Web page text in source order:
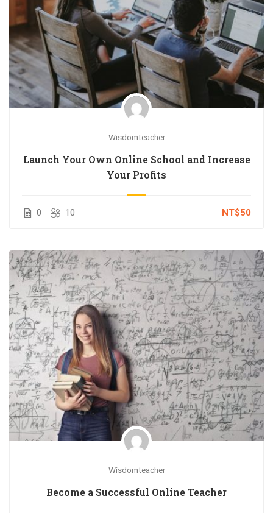
Wisdomteacher
Launch Your Own Online School and Increase
Your Profits
0 10 NT$50
Wisdomteacher
Become a Successful Online Teacher